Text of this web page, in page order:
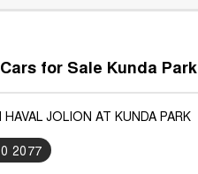
for Sale Kunda Park
JOLION AT KUNDA PARK
2077